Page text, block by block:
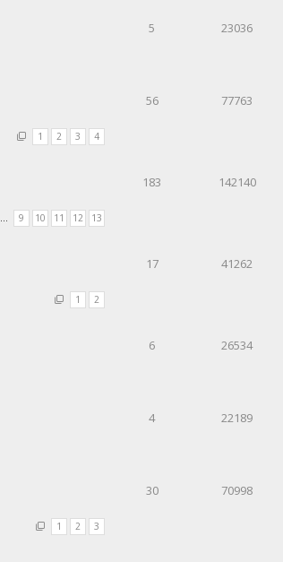
5 23036
1 2 3 4
56 77763
… 9 10 11 12 13
183 142140
1 2
17 41262
6 26534
4 22189
1 2 3
30 70998